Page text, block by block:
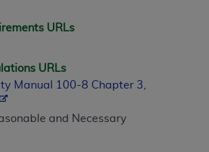
URLs
URLs
Manual 100-8 Chapter 3,
and Necessary